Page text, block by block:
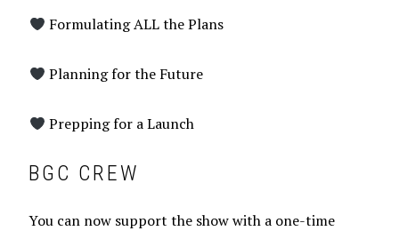
Formulating ALL the Plans
Planning for the Future
Prepping for a Launch
BGC CREW
You can now support the show with a one-time